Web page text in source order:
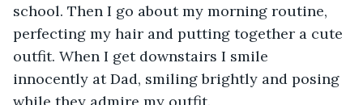
school. Then I go about my morning routine,
perfecting my hair and putting together a cute
outfit. When I get downstairs I smile
innocently at Dad, smiling brightly and posing
while they admire my outfit.